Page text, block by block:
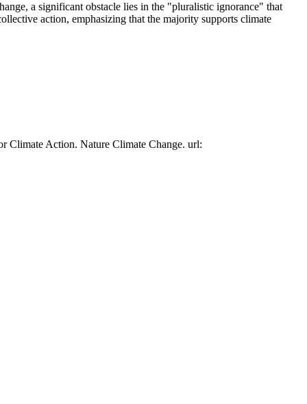
a significant obstacle lies in the "pluralistic ignorance" that
action, emphasizing that the majority supports climate
Climate Action. Nature Climate Change. url: